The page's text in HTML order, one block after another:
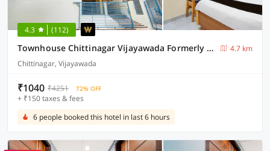
4.3 (112)
Townhouse Chittinagar Vijayawada Formerly Savera Residency
4.7 km
Chittinagar, Vijayawada
₹1040 ₹4251 72% OFF
+ ₹150 taxes & fees
6 people booked this hotel in last 6 hours